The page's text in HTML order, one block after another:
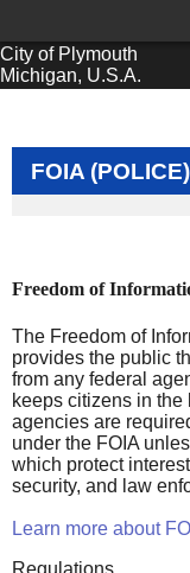
City of Plymouth
Michigan, U.S.A.
FOIA (POLICE)
Freedom of
The Freedom of
provides the public
from any federal
keeps citizens in the
agencies are
under the FOIA
which protect
security, and law
Learn more about
Regulations